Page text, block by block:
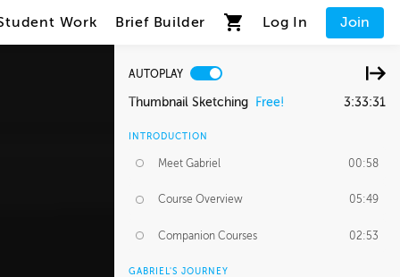
Work Brief Builder Log In Join
AUTOPLAY
Thumbnail Sketching Free! 3:33:31
INTRODUCTION
Meet Gabriel 00:58
Course Overview 05:49
Companion Courses 02:53
GABRIEL'S JOURNEY